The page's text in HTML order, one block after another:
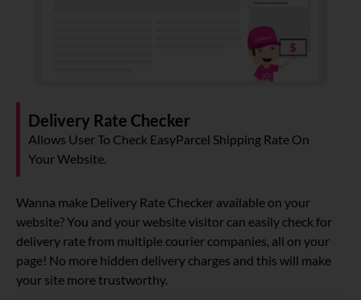
Delivery Rate Checker
Allows User To Check EasyParcel Shipping Rate On
Your Website.
Wanna make Delivery Rate Checker available on your
website? You and your website visitor can easily check for
delivery rate from multiple courier companies, all on your
page! No more hidden delivery charges and this will make
your site more trustworthy.